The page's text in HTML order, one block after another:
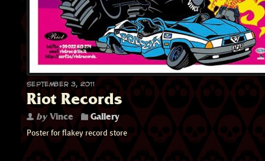
September 3, 2011
Riot Records
byVince Gallery
Poster for flakey record store